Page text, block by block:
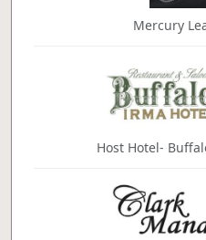
Mercury
Host Hotel-